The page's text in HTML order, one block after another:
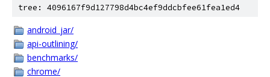
tree: 4096167f9d127798d4bc4ef9ddcbfee61fea1ed4
android_jar/
api-outlining/
benchmarks/
chrome/